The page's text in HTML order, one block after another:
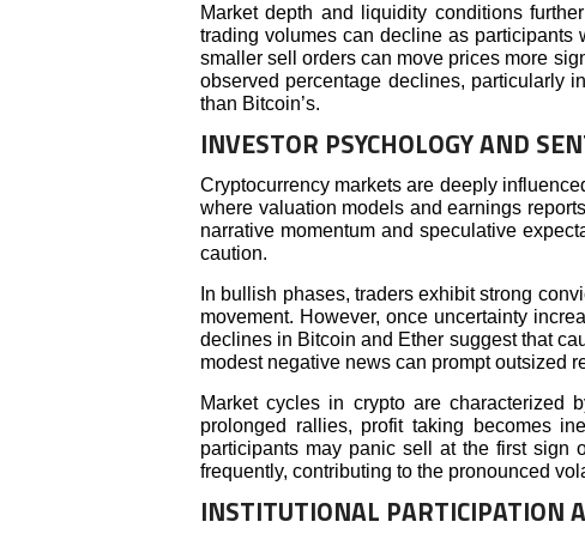
Market depth and liquidity conditions
trading volumes can decline as participants
smaller sell orders can move prices more
observed percentage declines, particularly
than Bitcoin’s.
INVESTOR PSYCHOLOGY AND
Cryptocurrency markets are deeply
where valuation models and earnings
narrative momentum and speculative
caution.
In bullish phases, traders exhibit strong
movement. However, once uncertainty
declines in Bitcoin and Ether suggest that
modest negative news can prompt outsized
Market cycles in crypto are characterized
prolonged rallies, profit taking becomes
participants may panic sell at the first sign
frequently, contributing to the pronounced
INSTITUTIONAL PARTICIPATION